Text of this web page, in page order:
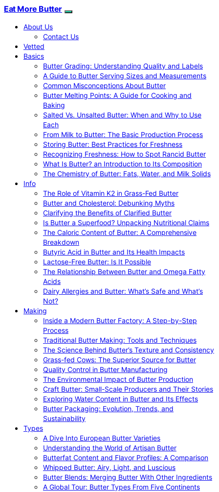
Eat More Butter
About Us
Contact Us
Vetted
Basics
Butter Grading: Understanding Quality and Labels
A Guide to Butter Serving Sizes and Measurements
Common Misconceptions About Butter
Butter Melting Points: A Guide for Cooking and
Baking
Salted Vs. Unsalted Butter: When and Why to Use
Each
From Milk to Butter: The Basic Production Process
Storing Butter: Best Practices for Freshness
Recognizing Freshness: How to Spot Rancid Butter
What Is Butter? an Introduction to Its Composition
The Chemistry of Butter: Fats, Water, and Milk Solids
Info
The Role of Vitamin K2 in Grass-Fed Butter
Butter and Cholesterol: Debunking Myths
Clarifying the Benefits of Clarified Butter
Is Butter a Superfood? Unpacking Nutritional Claims
The Caloric Content of Butter: A Comprehensive
Breakdown
Butyric Acid in Butter and Its Health Impacts
Lactose-Free Butter: Is It Possible
The Relationship Between Butter and Omega Fatty
Acids
Dairy Allergies and Butter: What’s Safe and What’s
Not?
Making
Inside a Modern Butter Factory: A Step-by-Step
Process
Traditional Butter Making: Tools and Techniques
The Science Behind Butter’s Texture and Consistency
Grass-fed Cows: The Superior Source for Butter
Quality Control in Butter Manufacturing
The Environmental Impact of Butter Production
Craft Butter: Small-Scale Producers and Their Stories
Exploring Water Content in Butter and Its Effects
Butter Packaging: Evolution, Trends, and
Sustainability
Types
A Dive Into European Butter Varieties
Understanding the World of Artisan Butter
Butterfat Content and Flavor Profiles: A Comparison
Whipped Butter: Airy, Light, and Luscious
Butter Blends: Merging Butter With Other Ingredients
A Global Tour: Butter Types From Five Continents